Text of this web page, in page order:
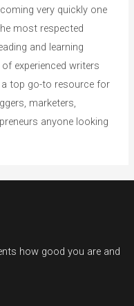
very quickly one
most respected
and learning
experienced writers
top go-to resource for
marketers,
anyone looking
how good you are and